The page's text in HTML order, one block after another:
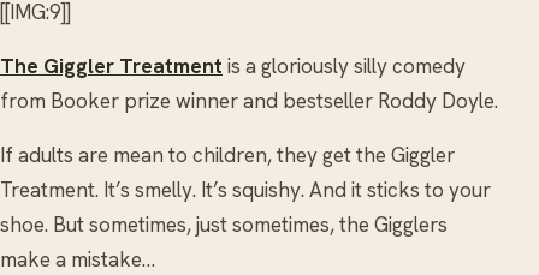
[[IMG:9]]
The Giggler Treatment is a gloriously silly comedy
from Booker prize winner and bestseller Roddy Doyle.
If adults are mean to children, they get the Giggler
Treatment. It’s smelly. It’s squishy. And it sticks to your
shoe. But sometimes, just sometimes, the Gigglers
make a mistake…